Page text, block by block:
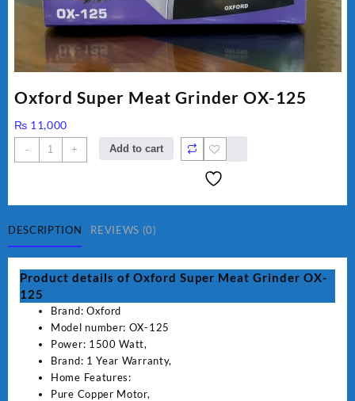
Oxford Super Meat Grinder OX-125
₨ 11,000
-
Oxford
Super
125
quantity
+ Add to cart
DESCRIPTION REVIEWS (0)
Product details of Oxford Super Meat Grinder OX-
125
Brand: Oxford
Model number: OX-125
Power: 1500 Watt,
Brand: 1 Year Warranty,
Home Features:
Pure Copper Motor,